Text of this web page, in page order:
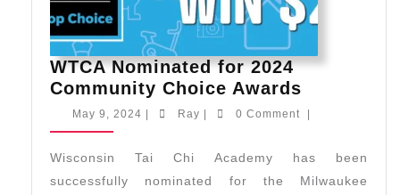
WTCA Nominated for 2024
Community Choice Awards
Nominated
2024
May 9, 2024 May
| Ray Ray
| 0 Comment |
Wisconsin Tai Chi Academy has been
successfully nominated for the Milwaukee